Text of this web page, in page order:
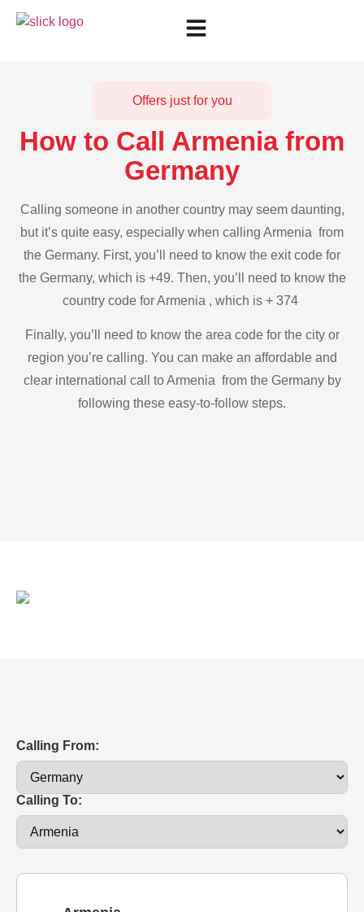
Offers just for you
How to Call Armenia from
Germany
Calling someone in another country may seem daunting,
but it’s quite easy, especially when calling Armenia from
the Germany. First, you’ll need to know the exit code for
the Germany, which is +49. Then, you’ll need to know the
country code for Armenia , which is + 374
Finally, you’ll need to know the area code for the city or
region you’re calling. You can make an affordable and
clear international call to Armenia from the Germany by
following these easy-to-follow steps.
Calling From:
Calling To: